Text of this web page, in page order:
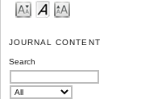
JOURNAL CONTENT
Search